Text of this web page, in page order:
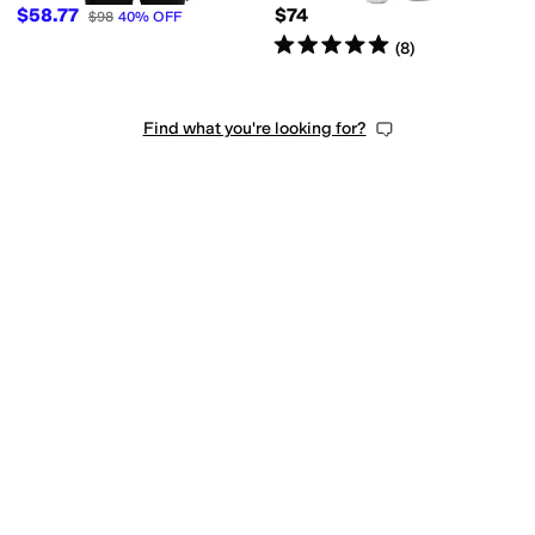
$58.77 $98 40% OFF $74
Rated5starsout of 5
(8)
Find what you're looking for?